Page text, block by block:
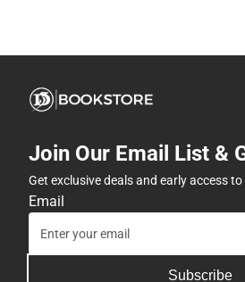
Join Our Email List &
Get exclusive deals and early access
Email
Subscribe